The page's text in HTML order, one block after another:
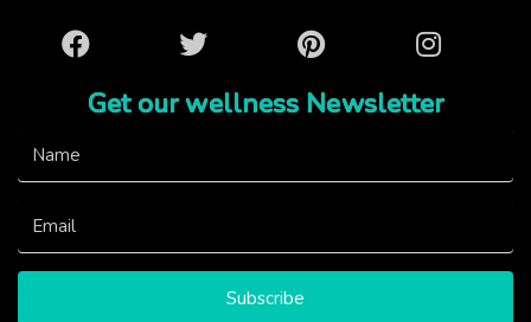
Facebook Twitter Pinterest Instagram
Get our wellness Newsletter
Subscribe